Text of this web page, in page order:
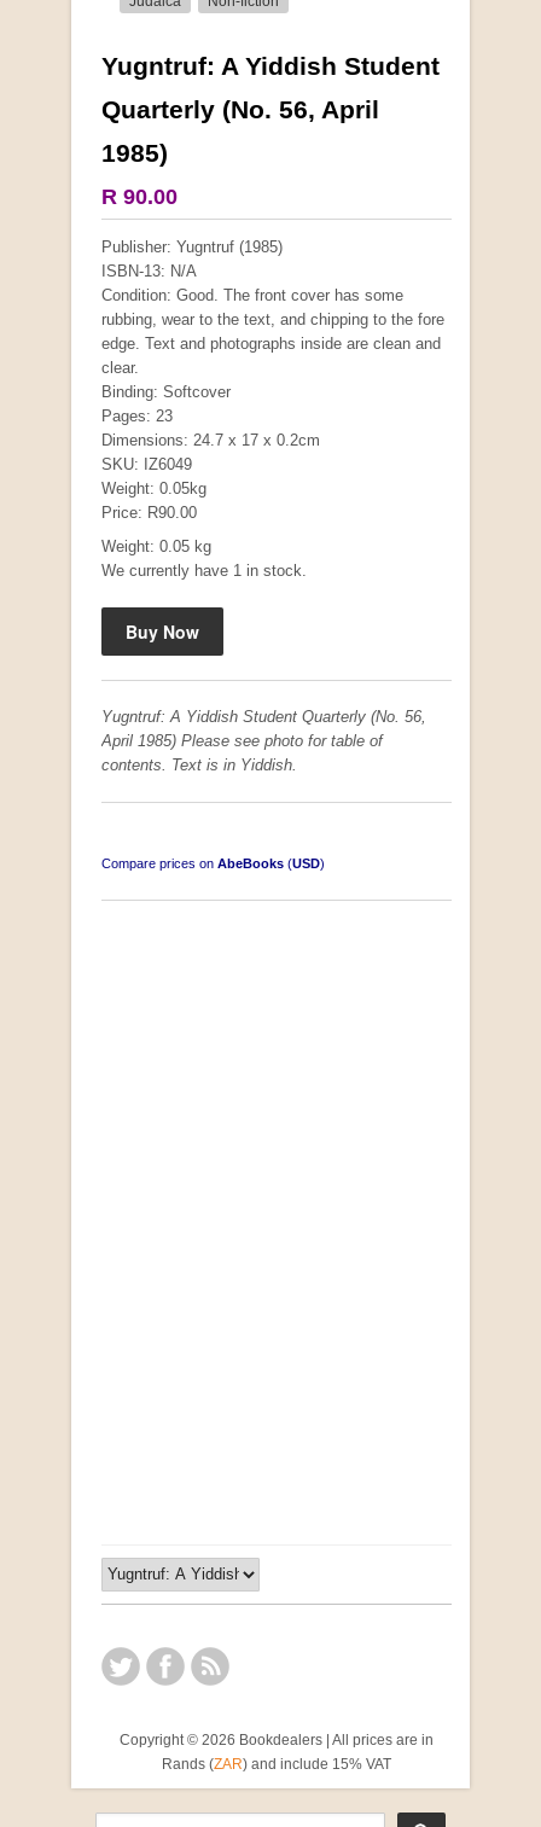
Yugntruf: A Yiddish Student
Quarterly (No. 56, April
1985)
R 90.00
Publisher: Yugntruf (1985)
ISBN-13: N/A
Condition: Good. The front cover has some
rubbing, wear to the text, and chipping to the fore
edge. Text and photographs inside are clean and
clear.
Binding: Softcover
Pages: 23
Dimensions: 24.7 x 17 x 0.2cm
SKU: IZ6049
Weight: 0.05kg
Price: R90.00
Weight: 0.05 kg
We currently have 1 in stock.
Yugntruf: A Yiddish Student Quarterly (No. 56,
April 1985) Please see photo for table of
contents. Text is in Yiddish.
Compare prices on AbeBooks (USD)
More from this collection
Mauser: Original Oberndorf Sporting Rifles
by Jon Speed, et al.
R 3,650.00
COLLECTABLE
Copyright © 2026 Bookdealers | All prices are in
Rands (ZAR) and include 15% VAT